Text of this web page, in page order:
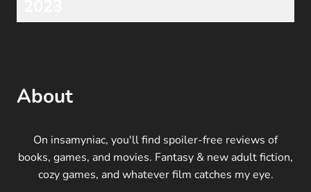
About
On insamyniac, you'll find spoiler-free reviews of
books, games, and movies. Fantasy & new adult fiction,
cozy games, and whatever film catches my eye.